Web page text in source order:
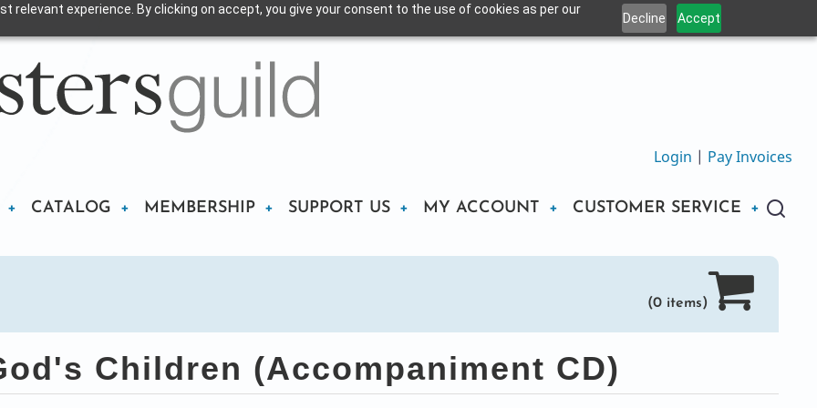
relevant experience. By clicking on accept, you give your consent to the use of cookies as per our
Decline Accept
Login | Pay Invoices
CATALOG MEMBERSHIP SUPPORT US MY ACCOUNT CUSTOMER SERVICE
(0 items)
Children (Accompaniment CD)